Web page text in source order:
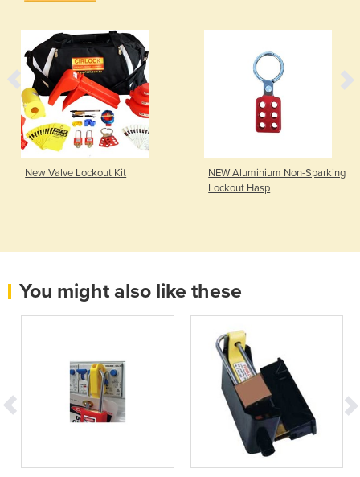
New Valve Lockout Kit
NEW Aluminium Non-Sparking
Lockout Hasp
You might also like these